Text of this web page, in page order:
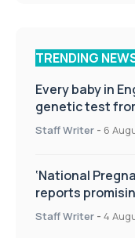
TRENDING
Every baby in
genetic test
Staff Writer - 6
‘National
reports
pregnancy care
Staff Writer - 4